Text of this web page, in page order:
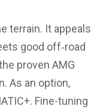
terrain. It appeals
good off‑road
proven AMG
As an option,
Fine-tuning